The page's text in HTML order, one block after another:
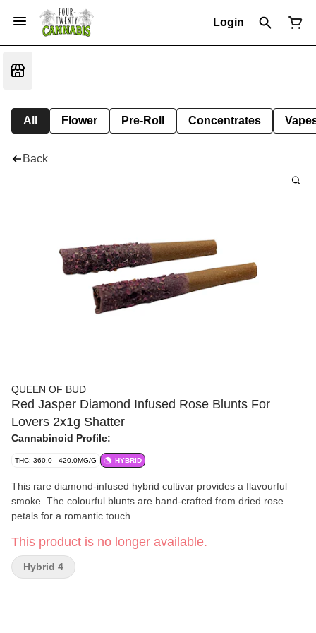
Login
All Flower Pre-Roll Concentrates
Back
QUEEN OF BUD
Red Jasper Diamond Infused Rose Blunts For
Lovers 2x1g Shatter
Cannabinoid Profile:
THC: 360.0 - 420.0MG/G HYBRID
This rare diamond-infused hybrid cultivar provides a flavourful
smoke. The colourful blunts are hand-crafted from dried rose
petals for a romantic touch.
This product is no longer available.
Hybrid 4